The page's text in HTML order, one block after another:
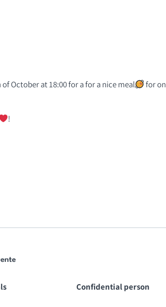
October at 18:00 for a for a nice meal
for
!
Confidential person